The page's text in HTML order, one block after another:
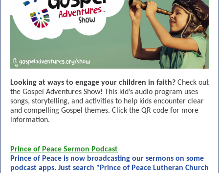
Looking at ways to engage your children in faith? Check out
the Gospel Adventures Show! This kid’s audio program uses
songs, storytelling, and activities to help kids encounter clear
and compelling Gospel themes. Click the QR code for more
information.
Prince of Peace Sermon Podcast
Prince of Peace is now broadcasting our sermons on some
podcast apps. Just search "Prince of Peace Lutheran Church